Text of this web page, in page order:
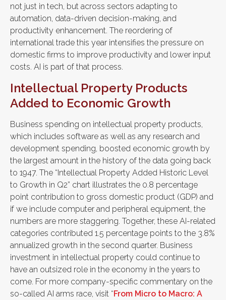
not just in tech, but across sectors adapting to
automation, data-driven decision-making, and
productivity enhancement. The reordering of
international trade this year intensifies the pressure on
domestic firms to improve productivity and lower input
costs. AI is part of that process.
Intellectual Property Products
Added to Economic Growth
Business spending on intellectual property products,
which includes software as well as any research and
development spending, boosted economic growth by
the largest amount in the history of the data going back
to 1947. The “Intellectual Property Added Historic Level
to Growth in Q2” chart illustrates the 0.8 percentage
point contribution to gross domestic product (GDP) and
if we include computer and peripheral equipment, the
numbers are more staggering. Together, these AI-related
categories contributed 1.5 percentage points to the 3.8%
annualized growth in the second quarter. Business
investment in intellectual property could continue to
have an outsized role in the economy in the years to
come. For more company-specific commentary on the
so-called AI arms race, visit “From Micro to Macro: A